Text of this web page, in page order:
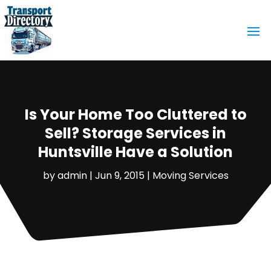
Is Your Home Too Cluttered to
Sell? Storage Services in
Huntsville Have a Solution
byadmin| Jun 9, 2015| Moving Services